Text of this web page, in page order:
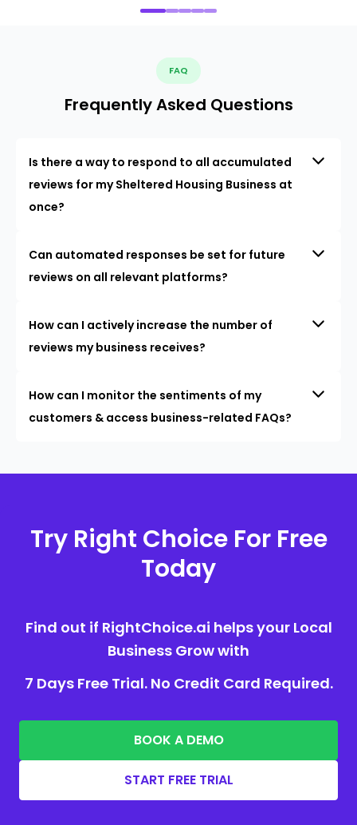
FAQ
Frequently Asked Questions
Is there a way to respond to all accumulated
reviews for my Sheltered Housing Business at
once?
Can automated responses be set for future
reviews on all relevant platforms?
How can I actively increase the number of
reviews my business receives?
How can I monitor the sentiments of my
customers & access business-related FAQs?
Try Right Choice For Free
Today
Find out if RightChoice.ai helps your Local
Business Grow with
7 Days Free Trial. No Credit Card Required.
BOOK A DEMO
START FREE TRIAL